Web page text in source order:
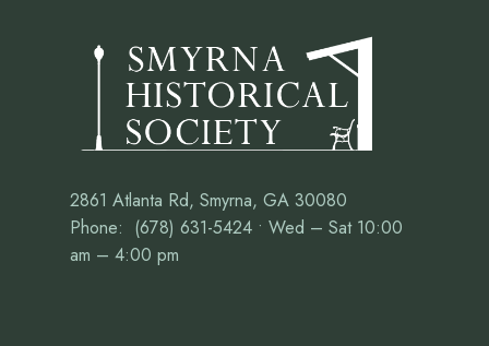
2861 Atlanta Rd, Smyrna, GA 30080
Phone: (678) 631-5424 • Wed – Sat 10:00
am – 4:00 pm